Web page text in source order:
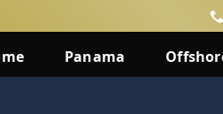
Panama